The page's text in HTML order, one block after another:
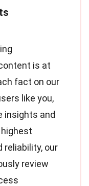
is at
fact on our
like you,
insights and
reliability, our
review